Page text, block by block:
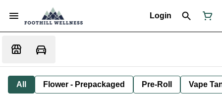
Login
All Flower - Prepackaged Pre-Roll Vape